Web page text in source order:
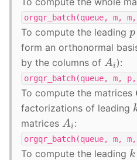
orgqr_batch(queue, m, m,
To compute the leading p
form an orthonormal
by the columns of A ):
orgqr_batch(queue, m, p,
To compute the matrices
factorizations of leading
matrices A :
orgqr_batch(queue, m, m,
To compute the leading k